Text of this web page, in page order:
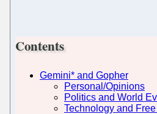
Contents
Gemini* and Gopher
Personal/Opinions
Politics and World
Technology and